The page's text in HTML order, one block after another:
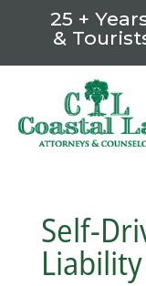
25 +
&
Self-